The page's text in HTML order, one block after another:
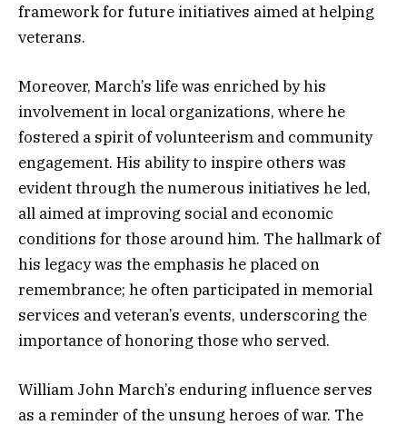
framework for future initiatives aimed at helping
veterans.
Moreover, March’s life was enriched by his
involvement in local organizations, where he
fostered a spirit of volunteerism and community
engagement. His ability to inspire others was
evident through the numerous initiatives he led,
all aimed at improving social and economic
conditions for those around him. The hallmark of
his legacy was the emphasis he placed on
remembrance; he often participated in memorial
services and veteran’s events, underscoring the
importance of honoring those who served.
William John March’s enduring influence serves
as a reminder of the unsung heroes of war. The